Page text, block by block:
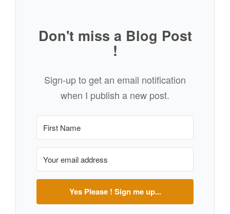
Don't miss a Blog Post
!
Sign-up to get an email notification
when I publish a new post.
Yes Please ! Sign me up...